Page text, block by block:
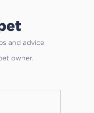
and advice
owner.